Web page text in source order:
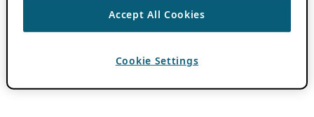
Accept All Cookies
Cookie Settings